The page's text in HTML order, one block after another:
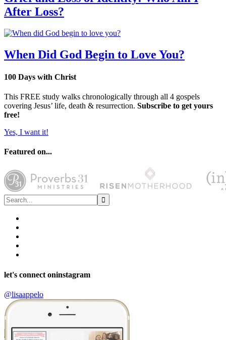
After Loss?
When Did God Begin to Love You?
100 Days with Christ
This FREE study walks chronologically through all 4 gospels
covering Jesus’ life, death & resurrection. Subscribe to get yours
free!
Yes, I want it!
Featured on...
let's connect oninstagram
@lisaappelo